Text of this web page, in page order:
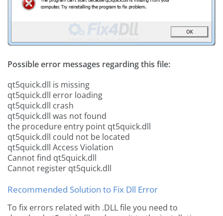
Possible error messages regarding this file:
qt5quick.dll is missing
qt5quick.dll error loading
qt5quick.dll crash
qt5quick.dll was not found
the procedure entry point qt5quick.dll
qt5quick.dll could not be located
qt5quick.dll Access Violation
Cannot find qt5quick.dll
Cannot register qt5quick.dll
Recommended Solution to Fix Dll Error
To fix errors related with .DLL file you need to